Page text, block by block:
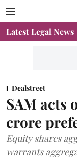
Latest Legal News
Dealstreet
SAM acts
crore
Equity shares
warrants